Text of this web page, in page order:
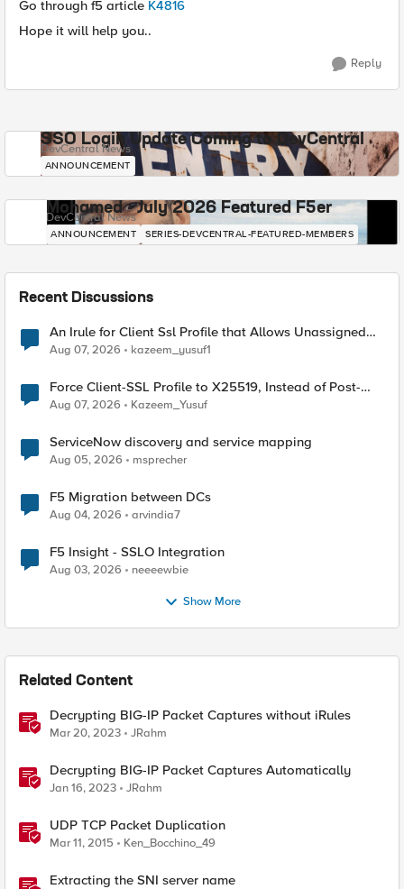
Go through f5 article K4816
Hope it will help you..
Reply
SSO Login Update Coming to DevCentral
DevCentral News
ANNOUNCEMENT
Mohamed - July 2026 Featured F5er
DevCentral News
ANNOUNCEMENT SERIES-DEVCENTRAL-FEATURED-MEMBERS
Recent Discussions
An Irule for Client Ssl Profile that Allows Unassigned
TLS Extension Values (17516)
Aug 07, 2026 kazeem_yusuf1
Force Client-SSL Profile to X25519, Instead of Post-
Quantum Cryptography
Aug 07, 2026 Kazeem_Yusuf
ServiceNow discovery and service mapping
Aug 05, 2026 msprecher
F5 Migration between DCs
Aug 04, 2026 arvindia7
F5 Insight - SSLO Integration
Aug 03, 2026 neeeewbie
Show More
Related Content
Decrypting BIG-IP Packet Captures without iRules
Mar 20, 2023 JRahm
Decrypting BIG-IP Packet Captures Automatically
Jan 16, 2023 JRahm
UDP TCP Packet Duplication
Mar 11, 2015 Ken_Bocchino_49
Extracting the SNI server name